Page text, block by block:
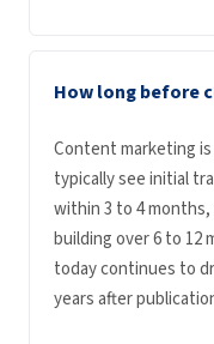
How long before
Content marketing
typically see initial
within 3 to 4
building over 6 to 12
today continues to
years after